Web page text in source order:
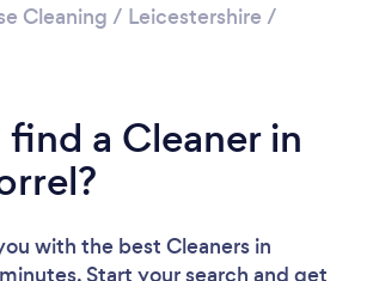
Cleaning / Leicestershire /
a Cleaner in
with the best Cleaners in
Start your search and get